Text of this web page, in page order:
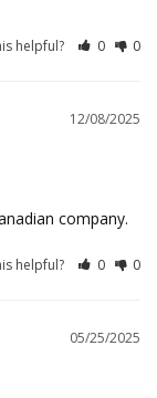
helpful? 0 0
12/08/2025
company.
helpful? 0 0
05/25/2025